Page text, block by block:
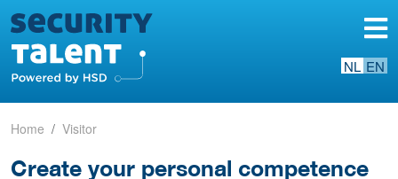
NL EN
Home Visitor
Create your personal competence